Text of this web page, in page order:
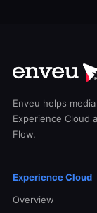
Enveu helps
Experience Cloud
Flow.
Experience Cloud
Overview